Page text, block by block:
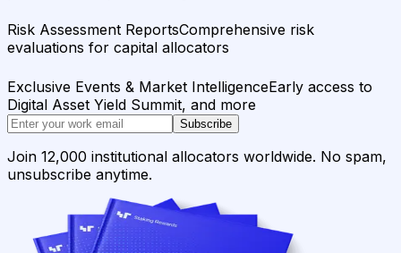
Risk Assessment ReportsComprehensive risk
evaluations for capital allocators
Exclusive Events & Market IntelligenceEarly access to
Digital Asset Yield Summit, and more
Subscribe
Join 12,000 institutional allocators worldwide. No spam,
unsubscribe anytime.